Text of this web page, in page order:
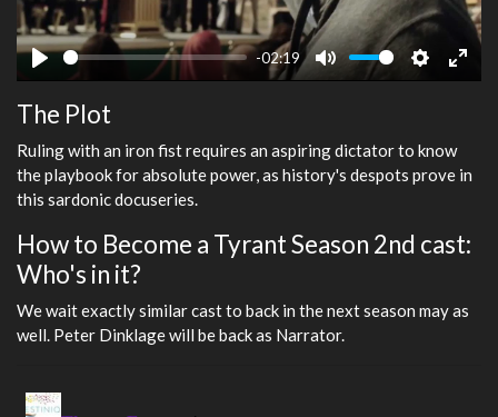
Play
-02:19
Mute Settings
Enter
The Plot
Ruling with an iron fist requires an aspiring dictator to know
the playbook for absolute power, as history's despots prove in
this sardonic docuseries.
How to Become a Tyrant Season 2nd cast:
Who's in it?
We wait exactly similar cast to back in the next season may as
well. Peter Dinklage will be back as Narrator.